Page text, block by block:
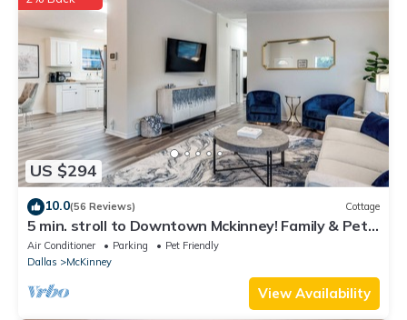
US $294
10.0(56 Reviews) Cottage
5 min. stroll to Downtown Mckinney! Family & Pet
Friendly Cottage
Air Conditioner Parking
Pet Friendly
Dallas
McKinney
View Availability